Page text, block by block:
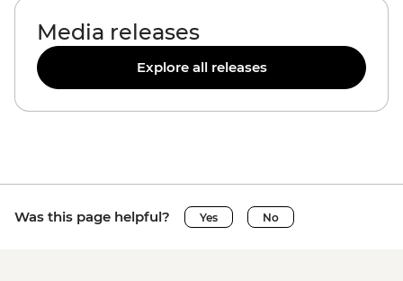
Media releases
Explore all releases
Was this page helpful? Yes No